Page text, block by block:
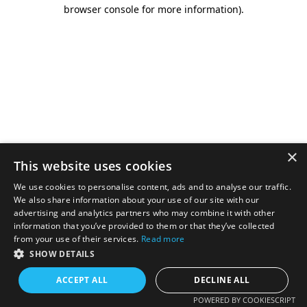
browser console for more information).
×
This website uses cookies
We use cookies to personalise content, ads and to analyse our traffic.
We also share information about your use of our site with our
advertising and analytics partners who may combine it with other
information that you’ve provided to them or that they’ve collected
from your use of their services. Read more
SHOW DETAILS
ACCEPT ALL DECLINE ALL
POWERED BY COOKIESCRIPT